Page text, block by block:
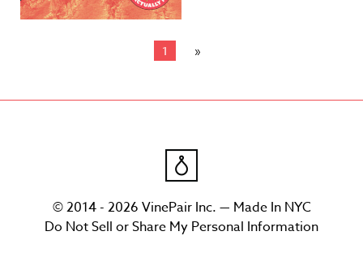
1
© 2014 - 2026 VinePair Inc. — Made In NYC
Do Not Sell or Share My Personal Information